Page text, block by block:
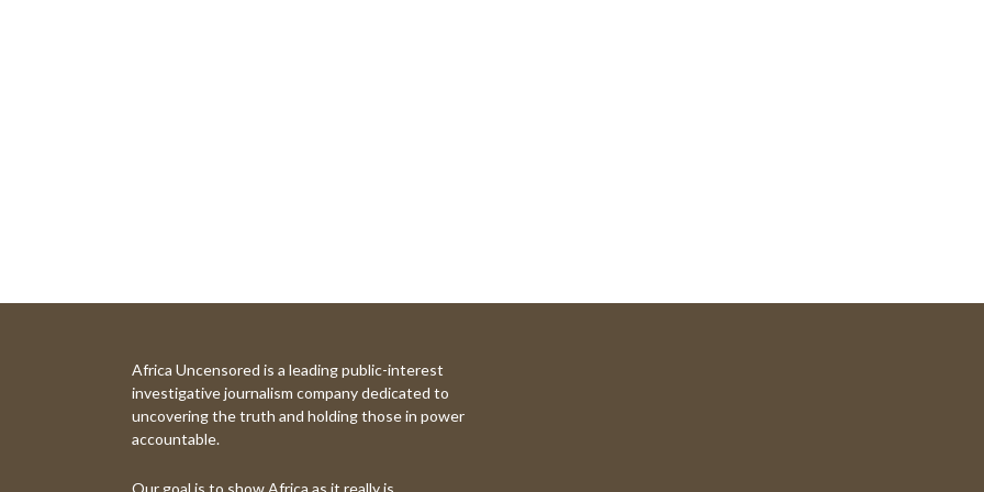
Africa Uncensored is a leading public-interest
investigative journalism company dedicated to
uncovering the truth and holding those in power
accountable.
Our goal is to show Africa as it really is.